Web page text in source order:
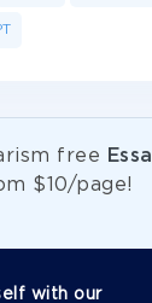
free
$10/page!
with our